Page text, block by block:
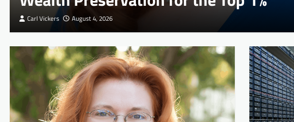
Carl Vickers August 4, 2026